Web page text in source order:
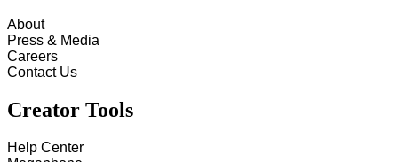
About
Press & Media
Careers
Contact Us
Creator Tools
Help Center